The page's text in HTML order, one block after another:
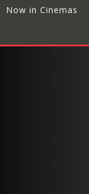
Now in Cinemas